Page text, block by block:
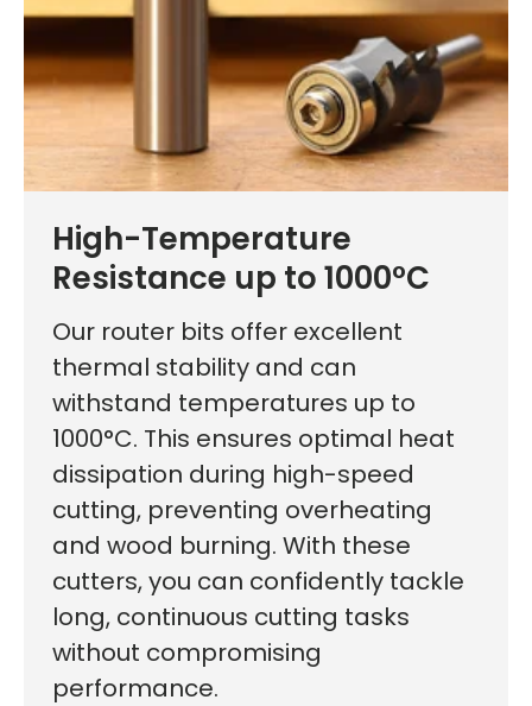
High-Temperature
Resistance up to 1000°C
Our router bits offer excellent
thermal stability and can
withstand temperatures up to
1000°C. This ensures optimal heat
dissipation during high-speed
cutting, preventing overheating
and wood burning. With these
cutters, you can confidently tackle
long, continuous cutting tasks
without compromising
performance.